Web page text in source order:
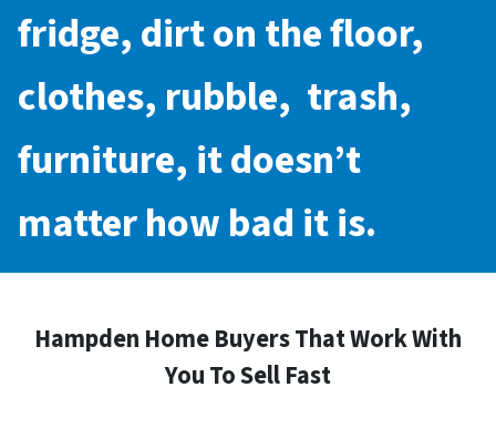
fridge, dirt on the floor,
clothes, rubble, trash,
furniture, it doesn’t
matter how bad it is.
Hampden Home Buyers That Work With
You To Sell Fast